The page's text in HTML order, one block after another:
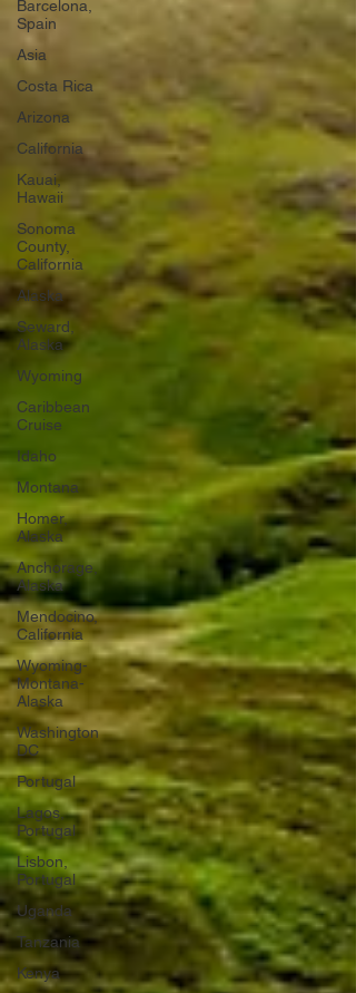
Barcelona,
Spain
Asia
Costa Rica
Arizona
California
Kauai,
Hawaii
Sonoma
County,
California
Alaska
Seward,
Alaska
Wyoming
Caribbean
Cruise
Idaho
Montana
Homer,
Alaska
Anchorage,
Alaska
Mendocino,
California
Wyoming-
Montana-
Alaska
Washington
DC
Portugal
Lagos,
Portugal
Lisbon,
Portugal
Uganda
Tanzania
Kenya